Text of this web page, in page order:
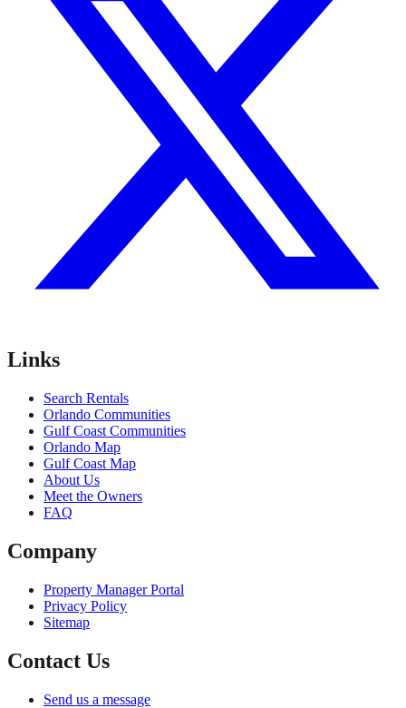
Links
Search Rentals
Orlando Communities
Gulf Coast Communities
Orlando Map
Gulf Coast Map
About Us
Meet the Owners
FAQ
Company
Property Manager Portal
Privacy Policy
Sitemap
Contact Us
Send us a message